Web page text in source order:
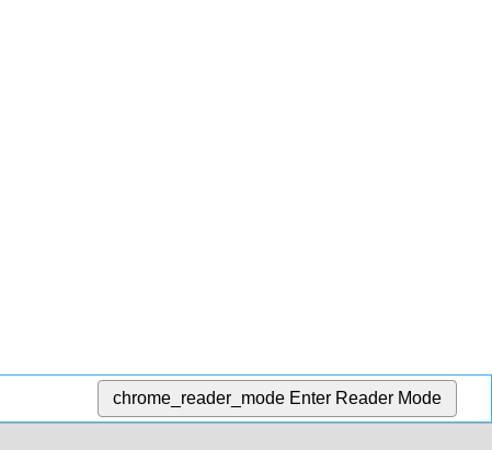
chrome_reader_mode Enter Reader Mode